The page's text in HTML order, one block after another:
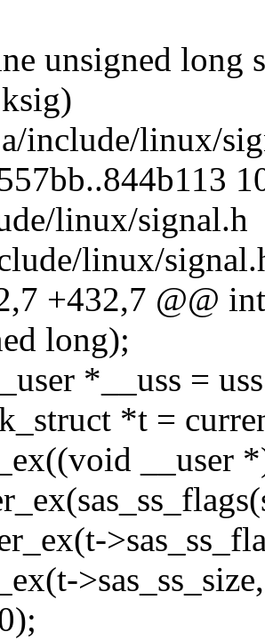
unsigned long
include/linux/
linux/signal.h
linux/
+432,7 @@
long);
*__uss =
*t =
__user